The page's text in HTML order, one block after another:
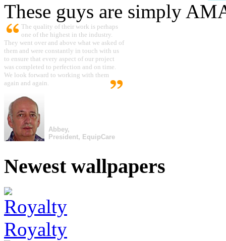
These guys are simply
The quality of their work is perhaps
one of the highest in the industry.
They went over and above what we asked of
them and were constantly in touch with us
to ensure that every aspect of our project
was completed to perfection and on time.
We look forward to working with them
again and again.
Abbey,
President, EquipCare
Newest wallpapers
Royalty